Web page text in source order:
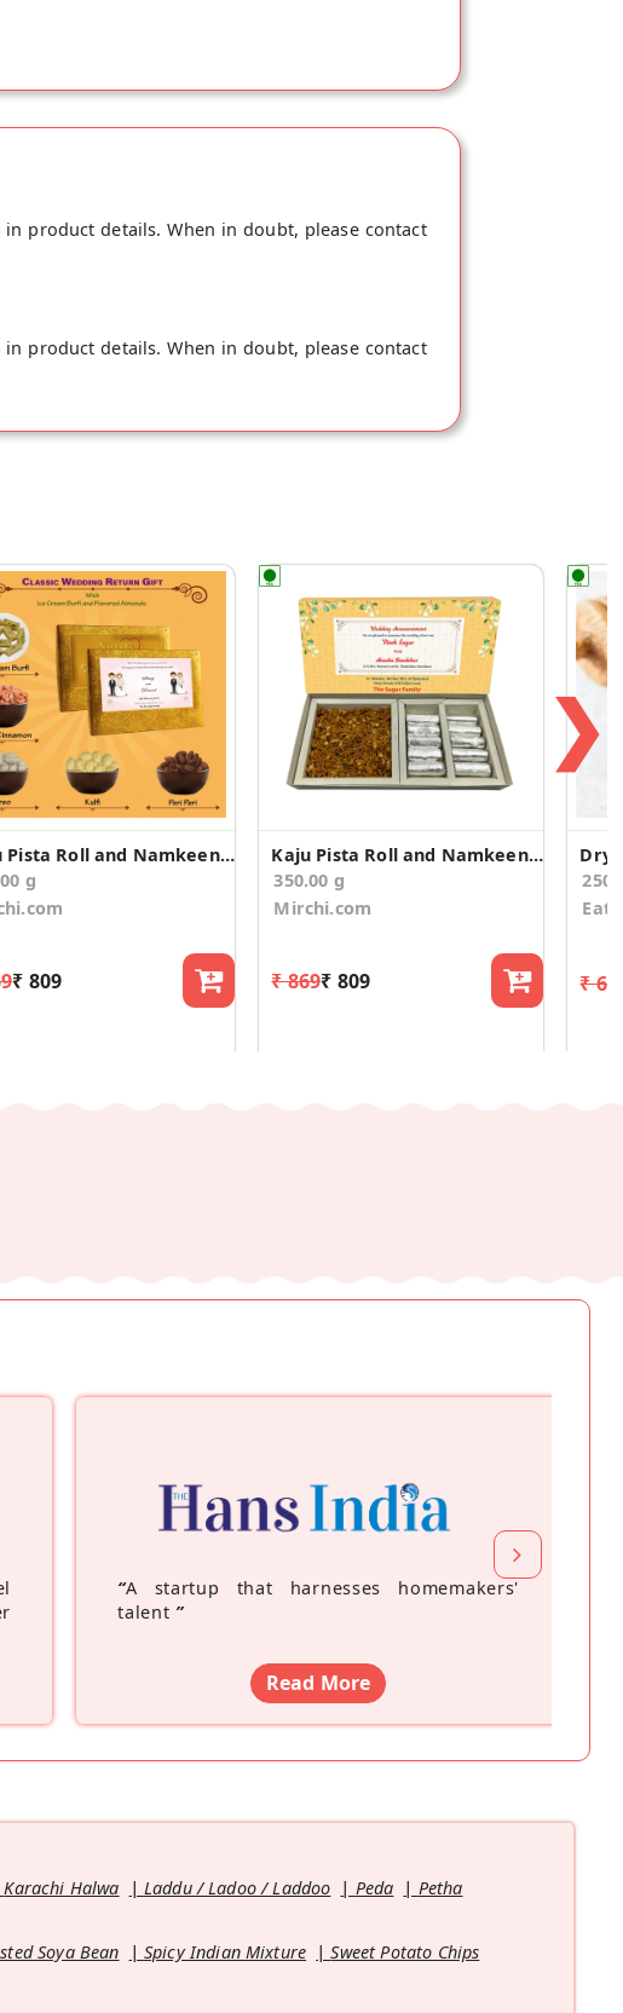
product details. When in doubt, please contact
product details. When in doubt, please contact
Kaju Pista Roll and Namkeen Wedding Announcement
g
₹ 809
Kaju Pista Roll and Namkeen Wedding Announcement
350.00 g
Mirchi.com
₹ 869₹ 809
Dry
250
₹
❯
“A startup that harnesses homemakers'
talent ”
Read More
Karachi Halwa Laddu / Ladoo / Laddoo Peda
Petha
Soya Bean Spicy Indian Mixture
Sweet Potato Chips